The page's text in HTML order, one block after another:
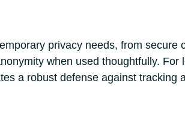
privacy needs, from secure
when used thoughtfully.
a robust defense against tracking